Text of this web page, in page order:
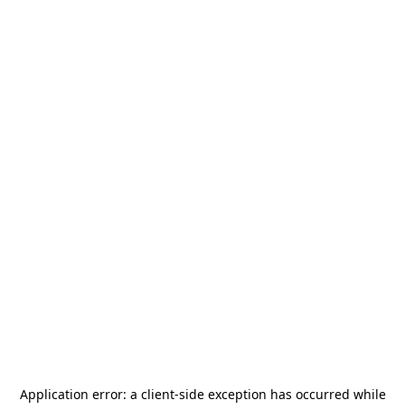
Application error: a client-side exception has occurred while